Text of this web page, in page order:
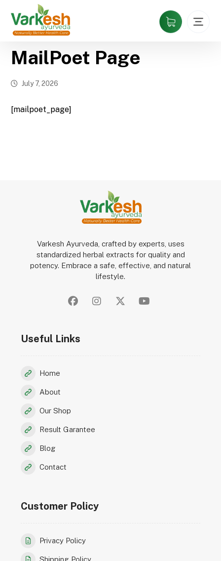
MailPoet Page
July 7, 2026
[mailpoet_page]
Varkesh Ayurveda, crafted by experts, uses
standardized herbal extracts for quality and
potency. Embrace a safe, effective, and natural
lifestyle.
Useful Links
Home
About
Our Shop
Result Garantee
Blog
Contact
Customer Policy
Privacy Policy
Shipping Policy